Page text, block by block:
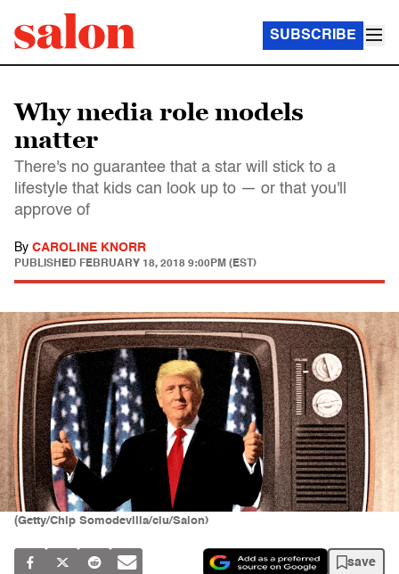
SUBSCRIBE
Why media role models
matter
There's no guarantee that a star will stick to a
lifestyle that kids can look up to — or that you'll
approve of
By CAROLINE KNORR
PUBLISHED FEBRUARY 18, 2018 9:00PM (EST)
(Getty/Chip Somodevilla/clu/Salon)
save